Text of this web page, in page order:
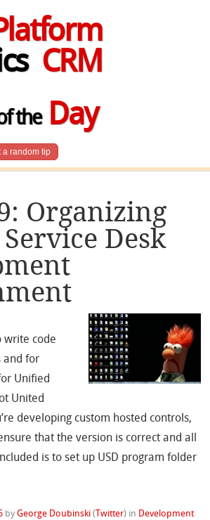
CRM
theDay
a random tip
Organizing
Desk
write code
and for
Unified
United
developing custom hosted controls,
that the version is correct and all
is to set up USD program folder
byGeorge Doubinski ( Twitter) in Development